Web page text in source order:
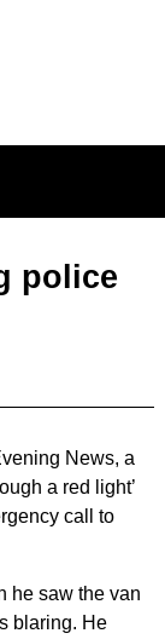
police
News, a
a red light’
call to
he saw the van
blaring. He